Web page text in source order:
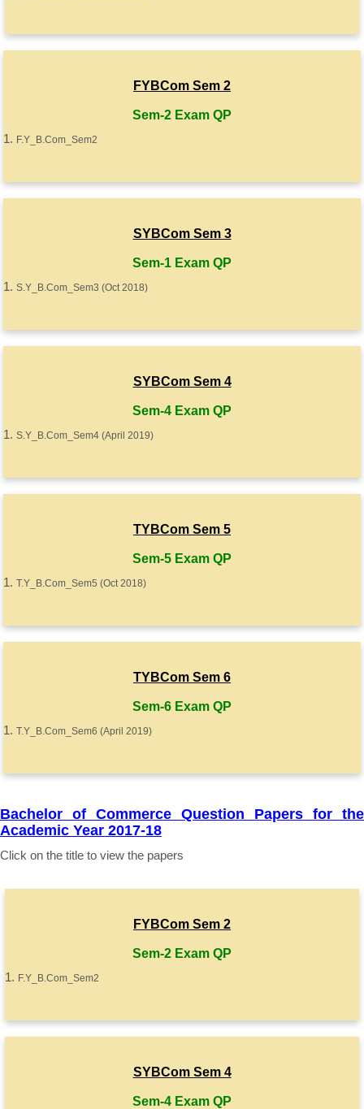
FYBCom Sem 2
Sem-2 Exam QP
F.Y_B.Com_Sem2
SYBCom Sem 3
Sem-1 Exam QP
S.Y_B.Com_Sem3 (Oct 2018)
SYBCom Sem 4
Sem-4 Exam QP
S.Y_B.Com_Sem4 (April 2019)
TYBCom Sem 5
Sem-5 Exam QP
T.Y_B.Com_Sem5 (Oct 2018)
TYBCom Sem 6
Sem-6 Exam QP
T.Y_B.Com_Sem6 (April 2019)
Bachelor of Commerce Question Papers for the
Academic Year 2017-18
Click on the title to view the papers
FYBCom Sem 2
Sem-2 Exam QP
F.Y_B.Com_Sem2
SYBCom Sem 4
Sem-4 Exam QP